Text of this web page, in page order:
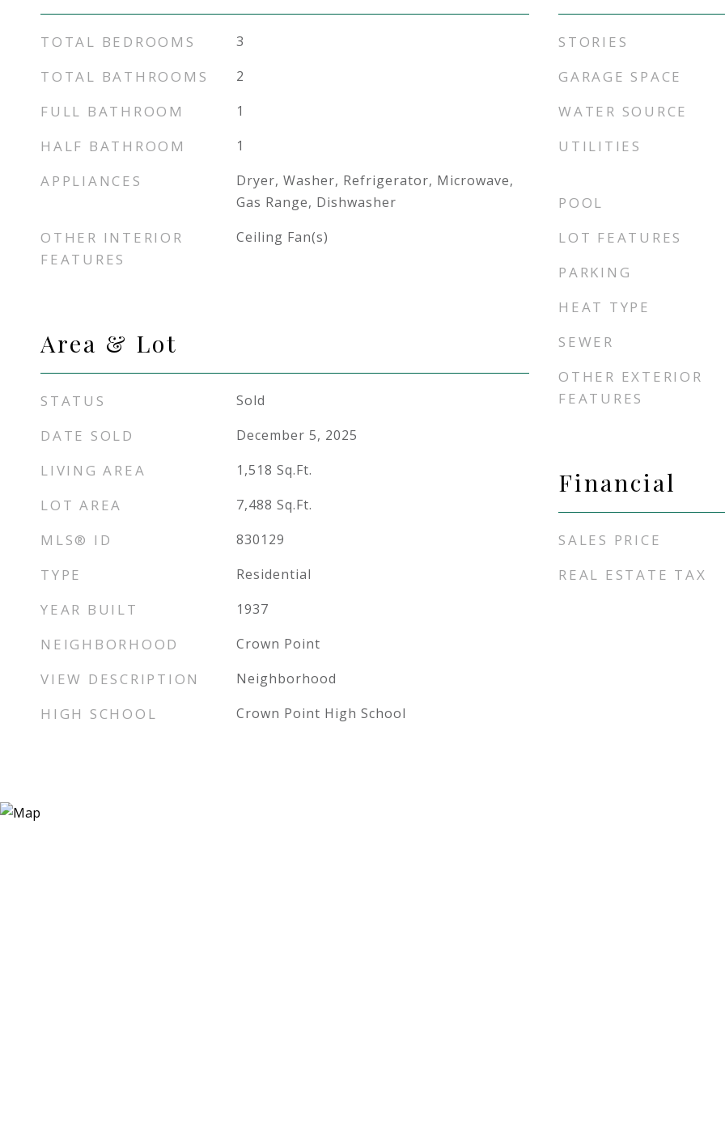
TOTAL BEDROOMS 3
TOTAL BATHROOMS 2
FULL BATHROOM 1
HALF BATHROOM 1
APPLIANCES
Dryer, Washer, Refrigerator, Microwave,
Gas Range, Dishwasher
OTHER INTERIOR
FEATURES
Ceiling Fan(s)
Area & Lot
STATUS Sold
DATE SOLD December 5, 2025
LIVING AREA 1,518 Sq.Ft.
LOT AREA 7,488 Sq.Ft.
MLS® ID 830129
TYPE Residential
YEAR BUILT 1937
NEIGHBORHOOD Crown Point
VIEW DESCRIPTION Neighborhood
HIGH SCHOOL Crown Point High School
STORIES
GARAGE SPACE
WATER SOURCE
UTILITIES
POOL
LOT FEATURES
PARKING
HEAT TYPE
SEWER
OTHER EXTERIOR
FEATURES
Financial
SALES PRICE
REAL ESTATE TAX